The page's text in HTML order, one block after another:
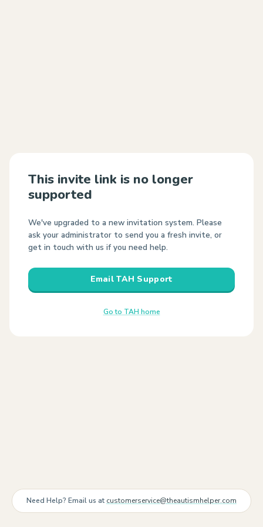
This invite link is no longer
supported
We've upgraded to a new invitation system. Please
ask your administrator to send you a fresh invite, or
get in touch with us if you need help.
Email TAH Support
Go to TAH home
Need Help? Email us at customerservice@theautismhelper.com